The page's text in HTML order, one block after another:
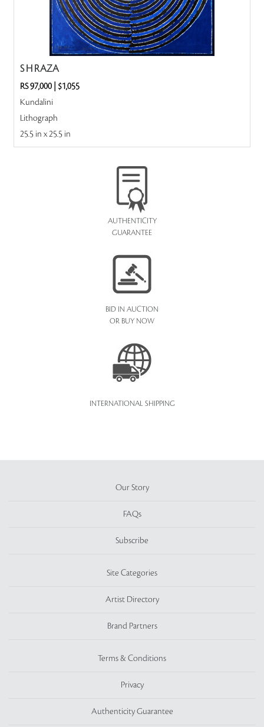
S H RAZA
RS 97,000| $1,055
Kundalini
Lithograph
25.5 in x 25.5 in
AUTHENTICITY
GUARANTEE
BID IN AUCTION
OR BUY NOW
INTERNATIONAL SHIPPING
Our Story
FAQs
Subscribe
Site Categories
Artist Directory
Brand Partners
Terms & Conditions
Privacy
Authenticity Guarantee